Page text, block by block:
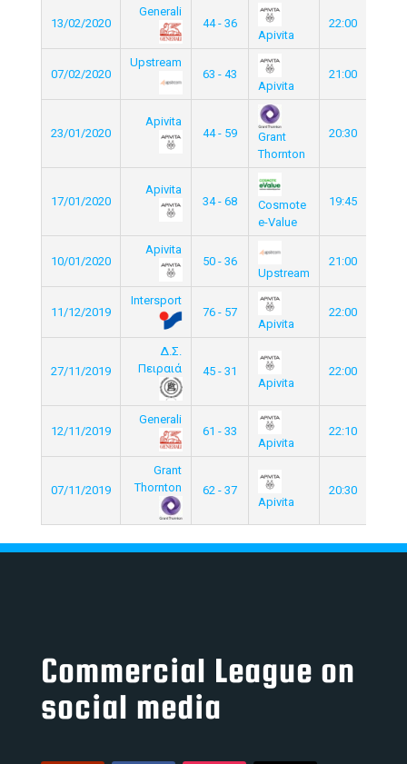
13/02/2020
Generali
44 - 36
Apivita
22:00
07/02/2020
Upstream
63 - 43
Apivita
21:00
23/01/2020
Apivita
44 - 59
Grant
Thornton
20:30
17/01/2020
Apivita
34 - 68
Cosmote
e-Value
19:45
10/01/2020
Apivita
50 - 36
Upstream
21:00
11/12/2019
Intersport
76 - 57
Apivita
22:00
27/11/2019
Δ.Σ.
Πειραιά
45 - 31
Apivita
22:00
12/11/2019
Generali
61 - 33
Apivita
22:10
07/11/2019
Grant
Thornton
62 - 37
Apivita
20:30
Commercial League on
social media